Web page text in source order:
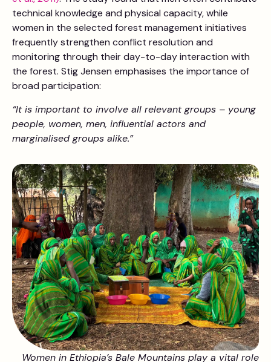
technical knowledge and physical capacity, while
women in the selected forest management initiatives
frequently strengthen conflict resolution and
monitoring through their day-to-day interaction with
the forest. Stig Jensen emphasises the importance of
broad participation:
“It is important to involve all relevant groups – young
people, women, men, influential actors and
marginalised groups alike.”
Women in Ethiopia’s Bale Mountains play a vital role